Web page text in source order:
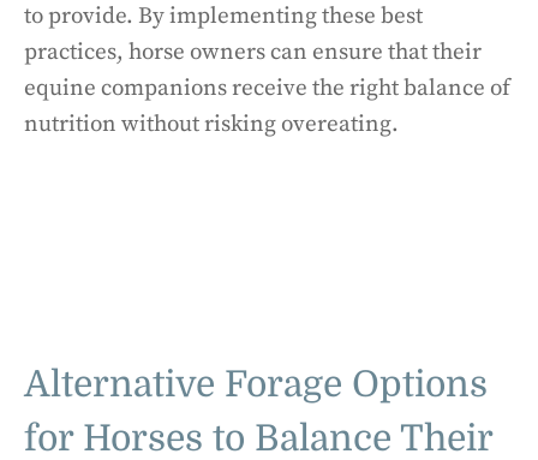
to provide. By implementing these best
practices, horse owners can ensure that their
equine companions receive the right balance of
nutrition without risking overeating.
Alternative Forage Options
for Horses to Balance Their